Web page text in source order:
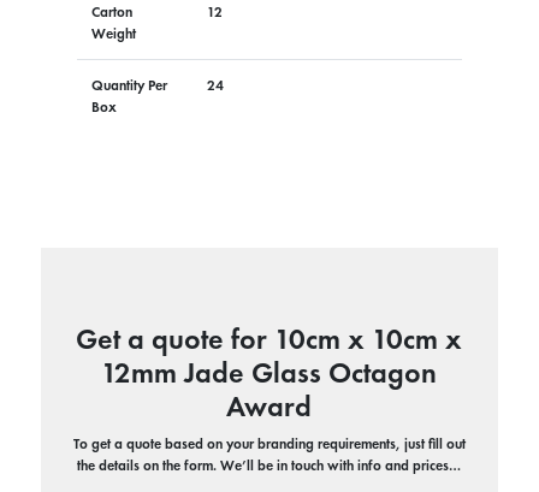
Carton
Weight
12
Quantity Per
Box
24
Get a quote for 10cm x 10cm x
12mm Jade Glass Octagon
Award
To get a quote based on your branding requirements, just fill out
the details on the form. We’ll be in touch with info and prices…